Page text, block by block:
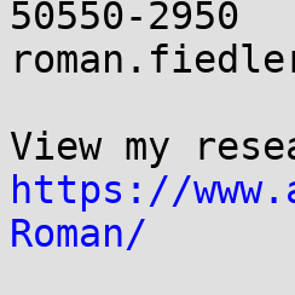
50550-2950
https://
Roman/